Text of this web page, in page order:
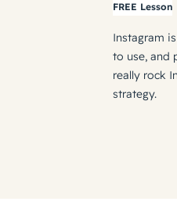
FREE Lesson
Instagram
to use, and
really rock
strategy.